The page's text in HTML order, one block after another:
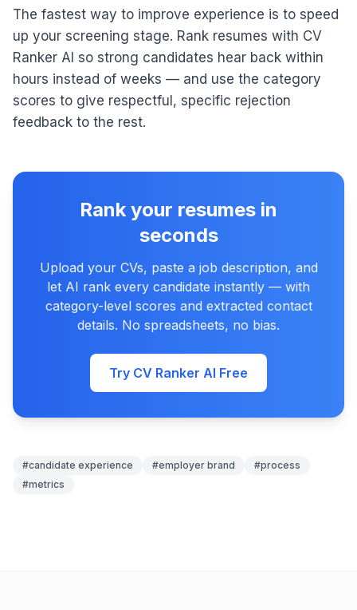
The fastest way to improve experience is to speed
up your screening stage. Rank resumes with CV
Ranker AI so strong candidates hear back within
hours instead of weeks — and use the category
scores to give respectful, specific rejection
feedback to the rest.
Rank your resumes in
seconds
Upload your CVs, paste a job description, and
let AI rank every candidate instantly — with
category-level scores and extracted contact
details. No spreadsheets, no bias.
Try CV Ranker AI Free
#candidate experience #employer brand #process
#metrics